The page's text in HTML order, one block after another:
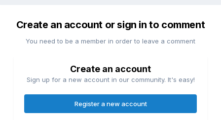
Create an account or sign in to comment
You need to be a member in order to leave a comment
Create an account
Sign up for a new account in our community. It's easy!
Register a new account